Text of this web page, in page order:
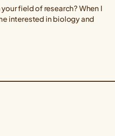
field of research? When I
interested in biology and